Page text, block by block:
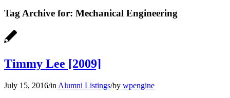
Tag Archive for: Mechanical Engineering
Timmy Lee [2009]
July 15, 2016/in Alumni Listings/by wpengine